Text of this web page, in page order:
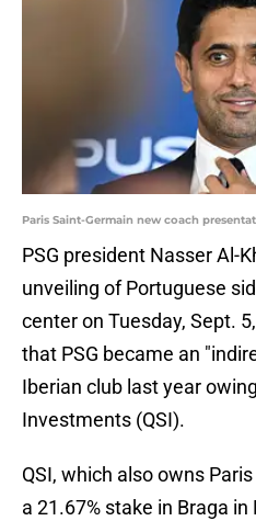
Paris Saint-Germain new coach
PSG president Nasser Al-
unveiling of Portuguese
center on Tuesday, Sept.
that PSG became an
Iberian club last year
Investments (QSI).
QSI, which also owns
a 21.67% stake in Braga